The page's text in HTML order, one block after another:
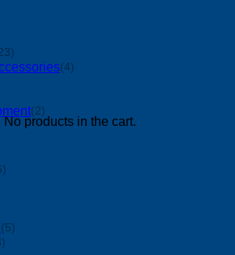
No products in the cart.
(4)
(2)
(5)